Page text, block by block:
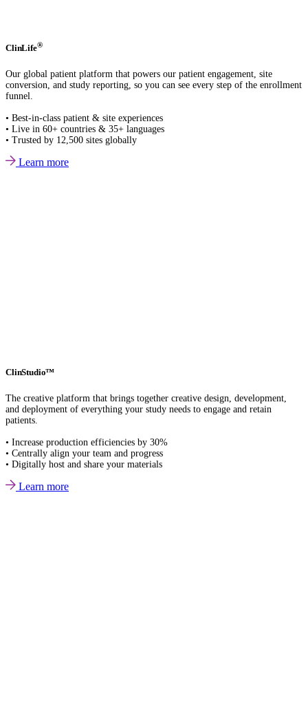
ClinLife®
Our global patient platform that powers our patient engagement, site
conversion, and study reporting, so you can see every step of the enrollment
funnel.
• Best-in-class patient & site experiences
• Live in 60+ countries & 35+ languages
• Trusted by 12,500 sites globally
Learn more
ClinStudio™
The creative platform that brings together creative design, development,
and deployment of everything your study needs to engage and retain
patients.
• Increase production efficiencies by 30%
• Centrally align your team and progress
• Digitally host and share your materials
Learn more